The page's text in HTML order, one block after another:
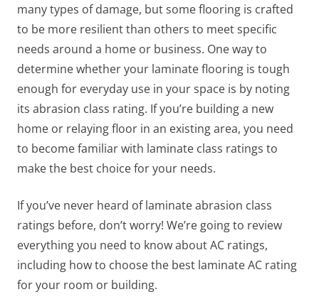
many types of damage, but some flooring is crafted
to be more resilient than others to meet specific
needs around a home or business. One way to
determine whether your laminate flooring is tough
enough for everyday use in your space is by noting
its abrasion class rating. If you’re building a new
home or relaying floor in an existing area, you need
to become familiar with laminate class ratings to
make the best choice for your needs.
If you’ve never heard of laminate abrasion class
ratings before, don’t worry! We’re going to review
everything you need to know about AC ratings,
including how to choose the best laminate AC rating
for your room or building.